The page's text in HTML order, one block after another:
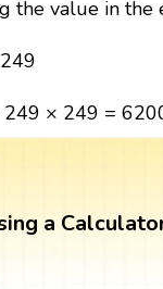
the value in the
249
249 × 249 =
a